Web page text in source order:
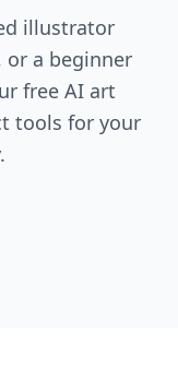
illustrator
or a beginner
free AI art
tools for your